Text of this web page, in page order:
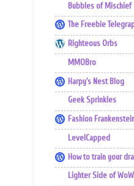
Bubbles of Mischief
The Freebie
Righteous Orbs
MMOBro
Harpy's Nest Blog
Geek Sprinkles
Fashion
LevelCapped
How to train your
Lighter Side of WoW